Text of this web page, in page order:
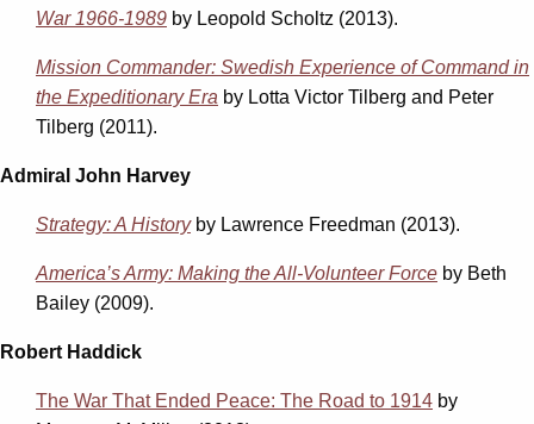
War 1966-1989 by Leopold Scholtz (2013).
Mission Commander: Swedish Experience of Command in
the Expeditionary Era by Lotta Victor Tilberg and Peter
Tilberg (2011).
Admiral John Harvey
Strategy: A Historyby Lawrence Freedman (2013).
America’s Army: Making the All-Volunteer Force by Beth
Bailey (2009).
Robert Haddick
The War That Ended Peace: The Road to 1914 by